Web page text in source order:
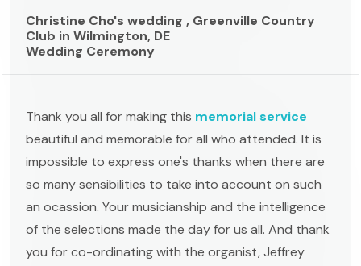
Christine Cho's wedding , Greenville Country
Club in Wilmington, DE
Wedding Ceremony
Thank you all for making this memorial service
beautiful and memorable for all who attended. It is
impossible to express one's thanks when there are
so many sensibilities to take into account on such
an ocassion. Your musicianship and the intelligence
of the selections made the day for us all. And thank
you for co-ordinating with the organist, Jeffrey